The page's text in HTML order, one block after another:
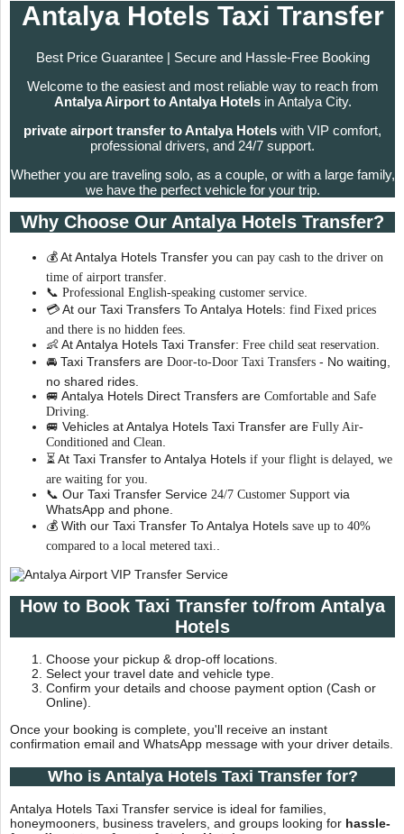
Antalya Hotels Taxi Transfer
Best Price Guarantee | Secure and Hassle-Free Booking
Welcome to the easiest and most reliable way to reach from
Antalya Airport to Antalya Hotelsin Antalya City.
private airport transfer to Antalya Hotels with VIP comfort,
professional drivers, and 24/7 support.
Whether you are traveling solo, as a couple, or with a large family,
we have the perfect vehicle for your trip.
Why Choose Our Antalya Hotels Transfer?
💰 At Antalya Hotels Transfer you can pay cash to the driver on
time of airport transfer
📞 Professional English-speaking customer service
💳 At our Taxi Transfers To Antalya Hotels: find Fixed prices
and there is no hidden fees
👶 At Antalya Hotels Taxi Transfer: Free child seat reservation
🚘 Taxi Transfers are Door-to-Door Taxi Transfers - No waiting,
no shared rides.
🚐 Antalya Hotels Direct Transfers are Comfortable and Safe
Driving
🚐 Vehicles at Antalya Hotels Taxi Transfer are Fully Air-
Conditioned and Clean
⏳ At Taxi Transfer to Antalya Hotels if your flight is delayed, we
are waiting for you
📞 Our Taxi Transfer Service 24/7 Customer Support via
WhatsApp and phone.
💰 With our Taxi Transfer To Antalya Hotels save up to 40%
compared to a local metered taxi.
How to Book Taxi Transfer to/from Antalya
Hotels
Choose your pickup & drop-off locations.
Select your travel date and vehicle type.
Confirm your details and choose payment option (Cash or
Online).
Once your booking is complete, you'll receive an instant
confirmation email and WhatsApp message with your driver details.
Who is Antalya Hotels Taxi Transfer for?
Antalya Hotels Taxi Transfer service is ideal for families,
honeymooners, business travelers, and groups looking for hassle-